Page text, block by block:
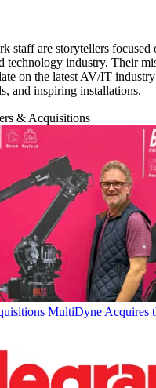
staff are storytellers focused
technology industry. Their
on the latest AV/IT
and inspiring installations.
& Acquisitions
MultiDyne Acquires